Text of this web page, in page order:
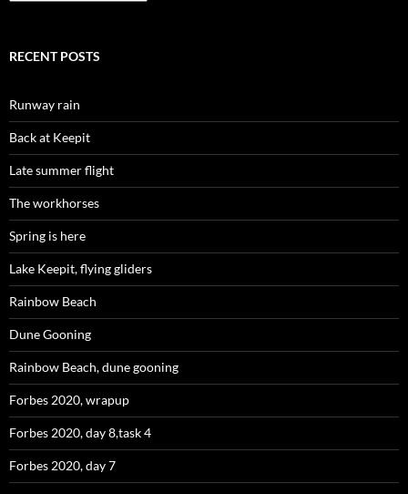
RECENT POSTS
Runway rain
Back at Keepit
Late summer flight
The workhorses
Spring is here
Lake Keepit, flying gliders
Rainbow Beach
Dune Gooning
Rainbow Beach, dune gooning
Forbes 2020, wrapup
Forbes 2020, day 8,task 4
Forbes 2020, day 7